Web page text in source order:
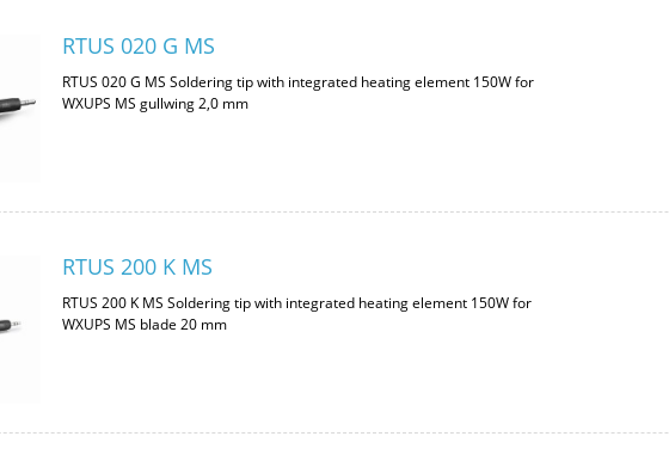
RTUS 020 G MS
RTUS 020 G MS Soldering tip with integrated heating element 150W for
WXUPS MS gullwing 2,0 mm
RTUS 200 K MS
RTUS 200 K MS Soldering tip with integrated heating element 150W for
WXUPS MS blade 20 mm